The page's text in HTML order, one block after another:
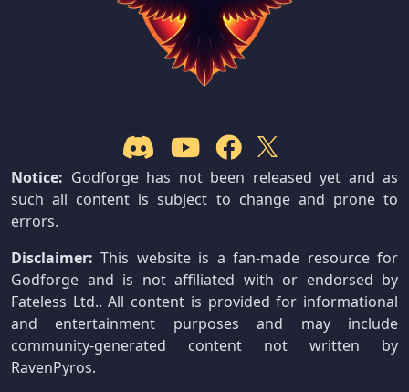
Notice: Godforge has not been released yet and as
such all content is subject to change and prone to
errors.
Disclaimer: This website is a fan-made resource for
Godforge and is not affiliated with or endorsed by
Fateless Ltd.. All content is provided for informational
and entertainment purposes and may include
community-generated content not written by
RavenPyros.